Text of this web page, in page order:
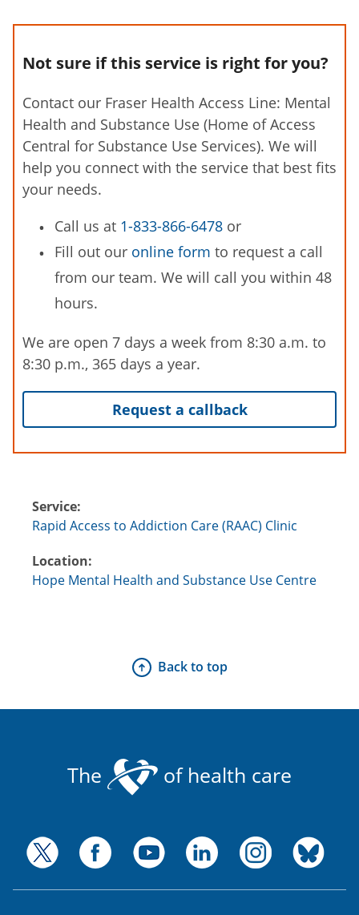
Not sure if this service is right for you?
Contact our Fraser Health Access Line: Mental
Health and Substance Use (Home of Access
Central for Substance Use Services). We will
help you connect with the service that best fits
your needs.
Call us at 1-833-866-6478 or
Fill out our online form to request a call
from our team. We will call you within 48
hours.
We are open 7 days a week from 8:30 a.m. to
8:30 p.m., 365 days a year.
Request a callback
Service:
Rapid Access to Addiction Care (RAAC) Clinic
Location:
Hope Mental Health and Substance Use Centre
Back to top
The of health care